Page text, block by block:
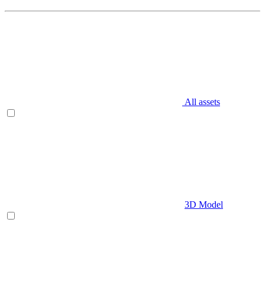
All assets
3D Model